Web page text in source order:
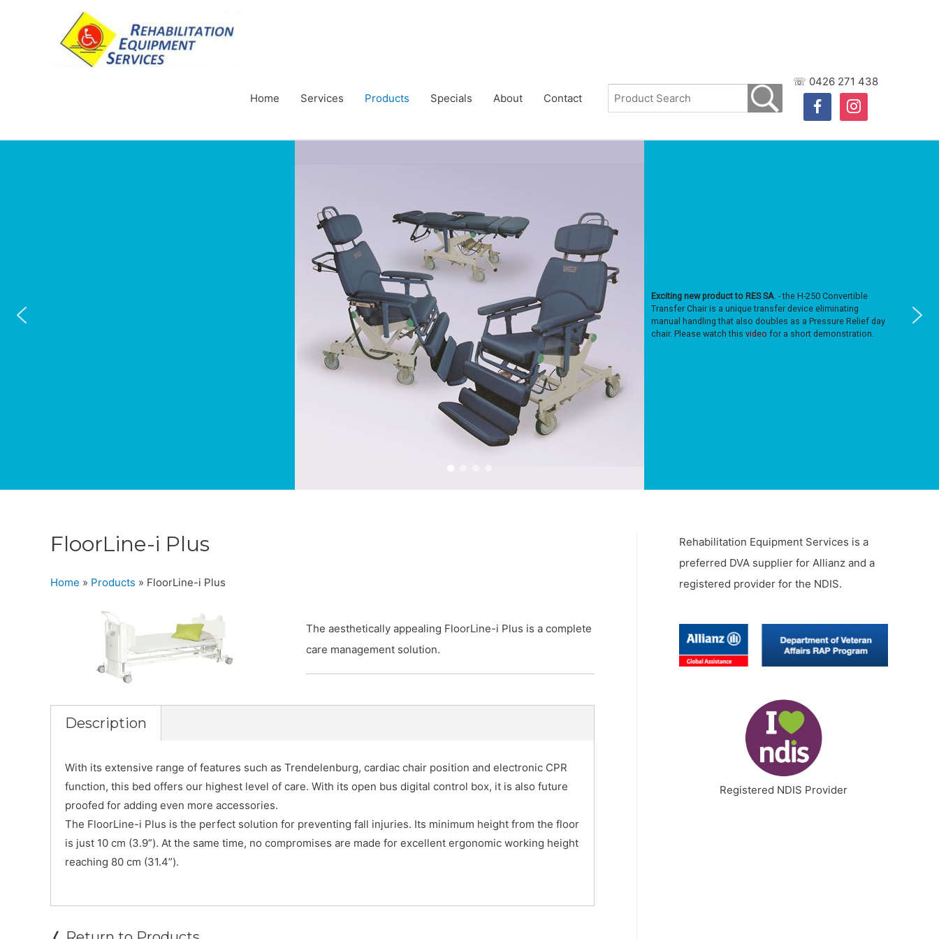
Home Services Products Specials About Contact
☏ 0426 271 438
facebookinstagram
Exciting new product to RES SA. - the H-250 Convertible
Transfer Chair is a unique transfer device eliminating
manual handling that also doubles as a Pressure Relief day
chair. Please watch this video for a short demonstration.
FloorLine-i Plus
Home » Products » FloorLine-i Plus
The aesthetically appealing FloorLine-i Plus is a complete
care management solution.
Description
With its extensive range of features such as Trendelenburg, cardiac chair position and electronic CPR
function, this bed offers our highest level of care. With its open bus digital control box, it is also future
proofed for adding even more accessories.
The FloorLine-i Plus is the perfect solution for preventing fall injuries. Its minimum height from the floor
is just 10 cm (3.9”). At the same time, no compromises are made for excellent ergonomic working height
reaching 80 cm (31.4”).
Rehabilitation Equipment Services is a
preferred DVA supplier for Allianz and a
registered provider for the NDIS.
Registered NDIS Provider